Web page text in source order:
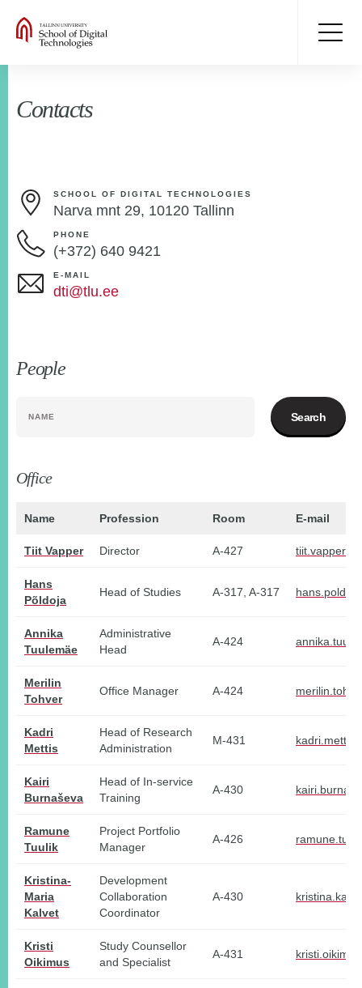
Contacts
SCHOOL OF DIGITAL TECHNOLOGIES
Narva mnt 29, 10120 Tallinn
PHONE
(+372) 640 9421
E-MAIL
dti@tlu.ee
People
NAME
Office
Name Profession Room E-mail
Tiit Vapper Director A-427
Hans
Põldoja
Head of Studies A-317, A-317
Annika
Tuulemäe
Administrative
Head
A-424
Merilin
Tohver
Office Manager A-424
Kadri
Mettis
Head of Research
Administration
M-431
Kairi
Burnaševa
Head of In-service
Training
A-430
Ramune
Tuulik
Project Portfolio
Manager
A-426
Kristina-
Maria
Kalvet
Development
Collaboration
Coordinator
A-430
Kristi
Oikimus
Study Counsellor
and Specialist
A-431